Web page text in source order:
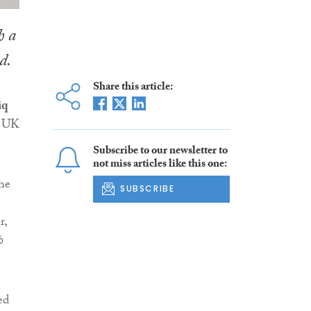
a
Share this article:
Subscribe to our newsletter to
not miss articles like this one:
SUBSCRIBE